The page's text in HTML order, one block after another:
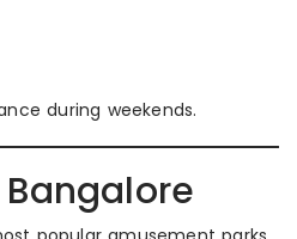
during weekends.